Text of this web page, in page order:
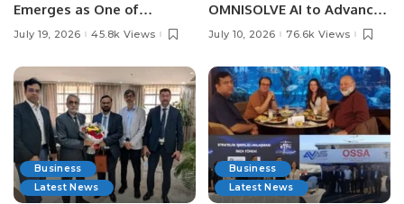
Emerges as One of
Pakistan’s Leading Social
July 19, 2026 45.8k Views
OMNISOLVE AI to Advance
Digital Agriculture in
July 10, 2026 76.6k Views
Business
Latest News
Business
Latest News